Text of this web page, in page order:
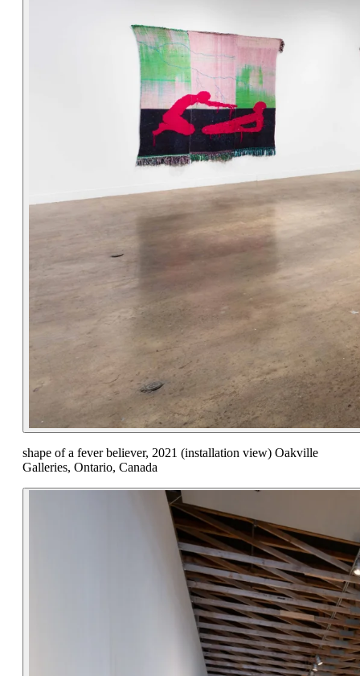
shape of a fever believer, 2021 (installation view) Oakville
Galleries, Ontario, Canada